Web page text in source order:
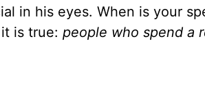
in his eyes. When is your
is true: people who spend a